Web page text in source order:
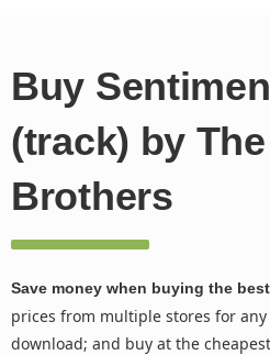
Buy
(track) by
Brothers
Save money when buying the
prices from multiple stores for
download; and buy at the